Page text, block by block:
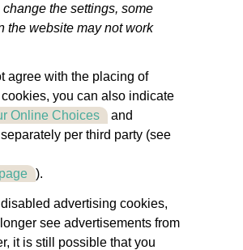
the settings, some
the website may not work
agree with the placing of
you can also indicate
Online Choices and
per third party (see
).
disabled advertising cookies,
see advertisements from
it is still possible that you